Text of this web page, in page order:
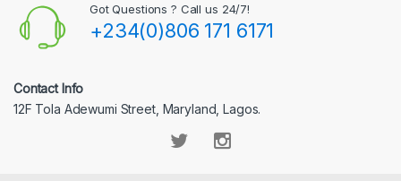
Got Questions ? Call us 24/7!
+234(0)806 171 6171
Contact Info
12F Tola Adewumi Street, Maryland, Lagos.